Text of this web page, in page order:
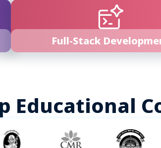
Full-Stack
Educational